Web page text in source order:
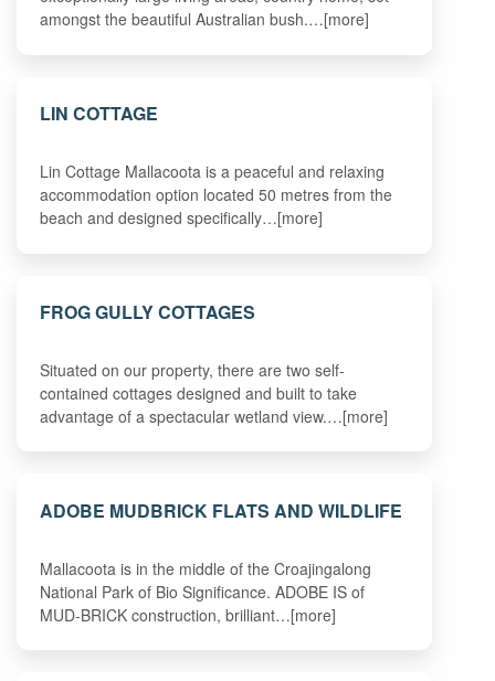
amongst the beautiful Australian bush.…[more]
LIN COTTAGE
Lin Cottage Mallacoota is a peaceful and relaxing
accommodation option located 50 metres from the
beach and designed specifically…[more]
FROG GULLY COTTAGES
Situated on our property, there are two self-
contained cottages designed and built to take
advantage of a spectacular wetland view.…[more]
ADOBE MUDBRICK FLATS AND WILDLIFE
Mallacoota is in the middle of the Croajingalong
National Park of Bio Significance. ADOBE IS of
MUD-BRICK construction, brilliant…[more]